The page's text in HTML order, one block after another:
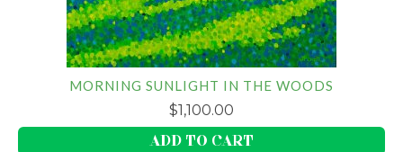
MORNING SUNLIGHT IN THE WOODS
$1,100.00
ADD TO CART